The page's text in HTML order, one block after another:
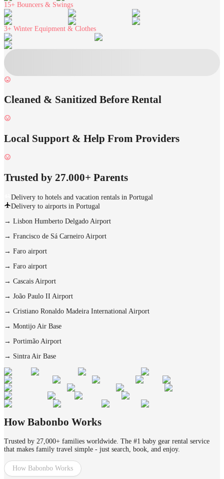
15+ Bouncers & Swings
3+ Winter Equipment & Clothes
Cleaned & Sanitized Before Rental
Local Support & Help From Providers
Trusted by 27.000+ Parents
Delivery to hotels and vacation rentals in Portugal
Delivery to airports in Portugal
→ Lisbon Humberto Delgado Airport
→ Francisco de Sá Carneiro Airport
→ Faro airport
→ Faro airport
→ Cascais Airport
→ João Paulo II Airport
→ Cristiano Ronaldo Madeira International Airport
→ Montijo Air Base
→ Portimão Airport
→ Sintra Air Base
How Babonbo Works
Trusted by 27,000+ families worldwide. The #1 baby gear rental service
that makes family travel simple - just search, book, and enjoy.
How Babonbo Works